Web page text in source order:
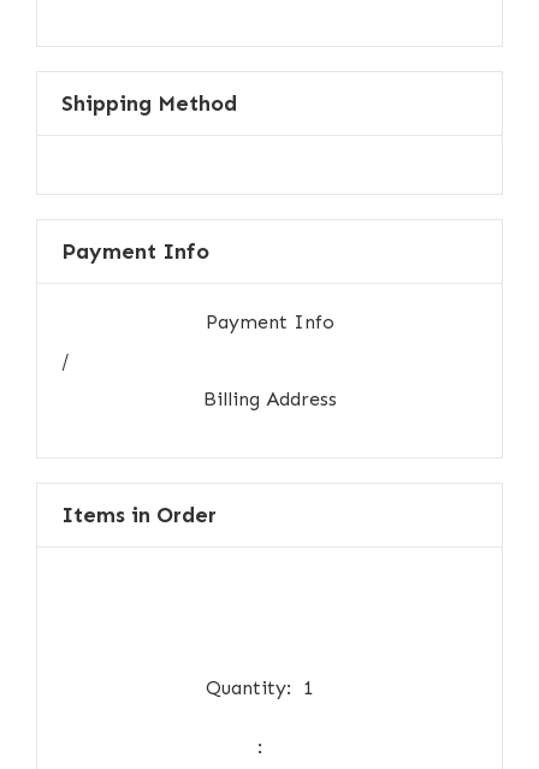
Shipping Method
Payment Info
Payment Info
/
Billing Address
Items in Order
1
: